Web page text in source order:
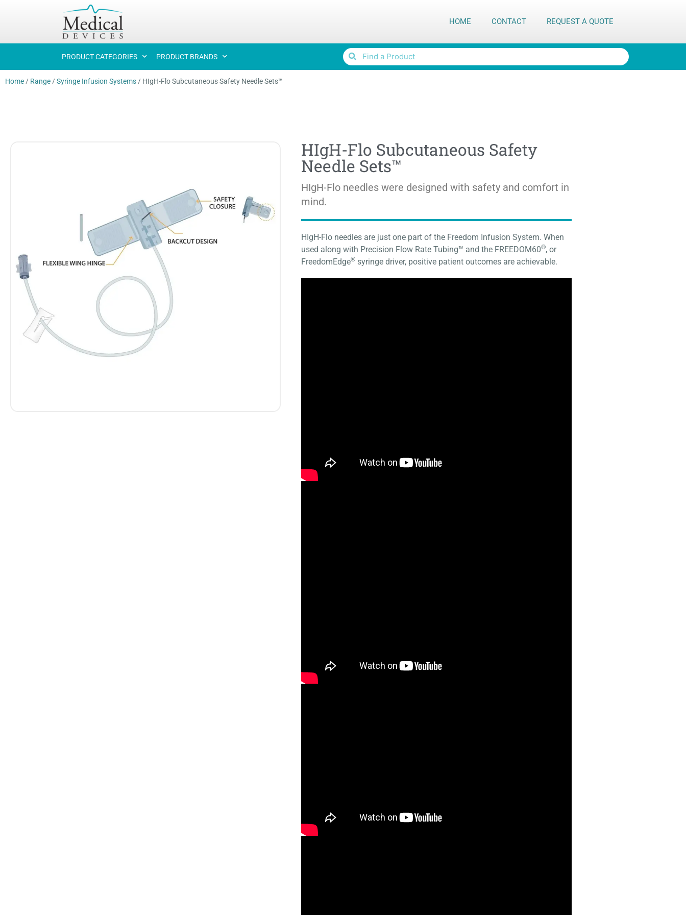
HOME CONTACT REQUEST A QUOTE
PRODUCT CATEGORIES PRODUCT BRANDS
Home / Range /Syringe Infusion Systems / HIgH-Flo Subcutaneous Safety Needle Sets™
HIgH-Flo Subcutaneous Safety
Needle Sets™
HIgH-Flo needles were designed with safety and comfort in
mind.
HIgH-Flo needles are just one part of the Freedom Infusion System. When
used along with Precision Flow Rate Tubing™ and the FREEDOM60®, or
FreedomEdge® syringe driver, positive patient outcomes are achievable.